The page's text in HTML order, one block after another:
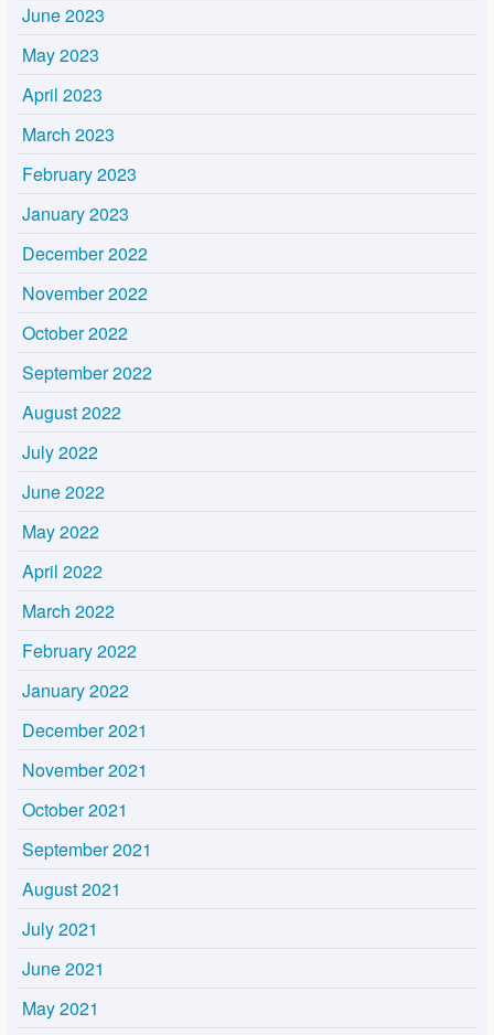
June 2023
May 2023
April 2023
March 2023
February 2023
January 2023
December 2022
November 2022
October 2022
September 2022
August 2022
July 2022
June 2022
May 2022
April 2022
March 2022
February 2022
January 2022
December 2021
November 2021
October 2021
September 2021
August 2021
July 2021
June 2021
May 2021